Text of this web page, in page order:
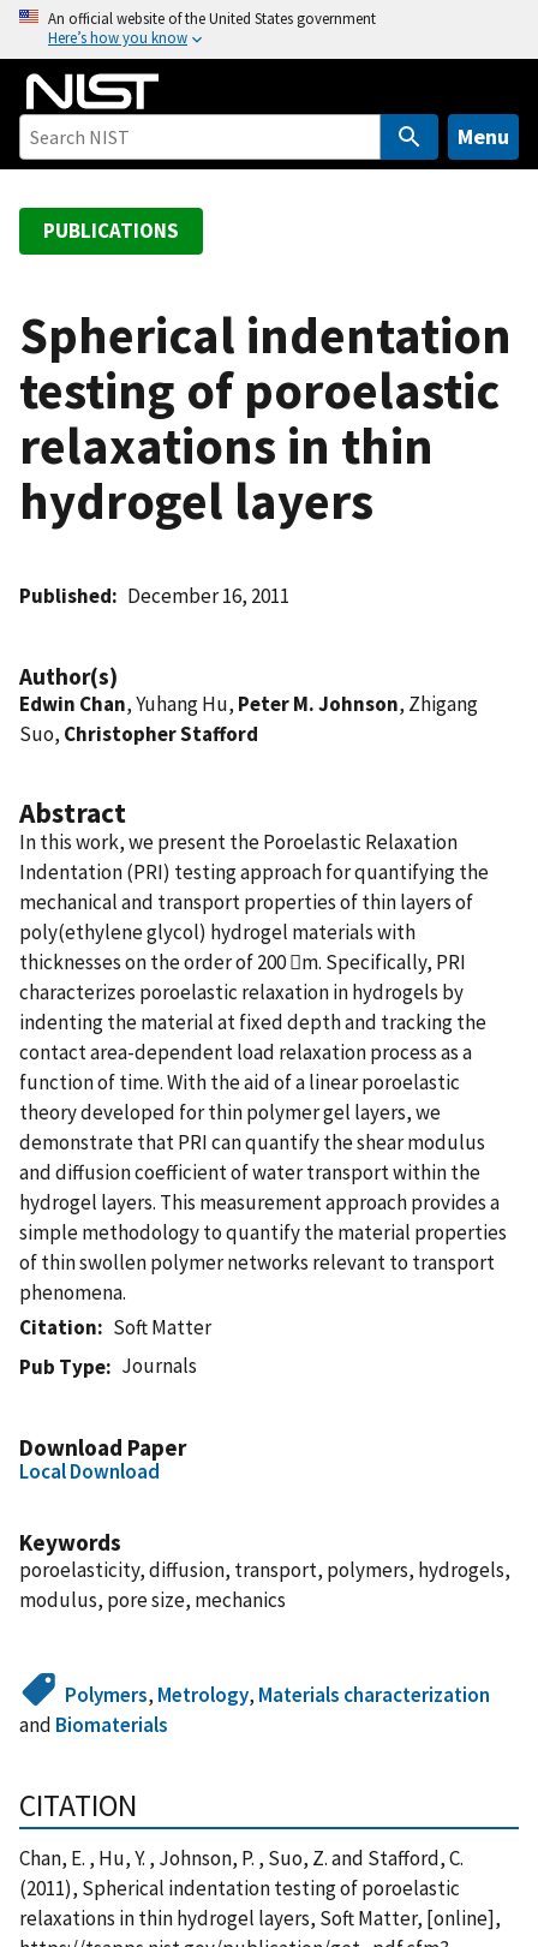
o
An official website of the United States government
Here’s how you know
Menu
PUBLICATIONS
Spherical indentation
testing of poroelastic
relaxations in thin
hydrogel layers
Published December 16, 2011
Author(s)
Edwin Chan, Yuhang Hu, Peter M. Johnson, Zhigang
Suo, Christopher Stafford
Abstract
In this work, we present the Poroelastic Relaxation
Indentation (PRI) testing approach for quantifying the
mechanical and transport properties of thin layers of
poly(ethylene glycol) hydrogel materials with
thicknesses on the order of 200 m. Specifically, PRI
characterizes poroelastic relaxation in hydrogels by
indenting the material at fixed depth and tracking the
contact area-dependent load relaxation process as a
function of time. With the aid of a linear poroelastic
theory developed for thin polymer gel layers, we
demonstrate that PRI can quantify the shear modulus
and diffusion coefficient of water transport within the
hydrogel layers. This measurement approach provides a
simple methodology to quantify the material properties
of thin swollen polymer networks relevant to transport
phenomena.
Citation
Soft Matter
Pub Type
Journals
Download Paper
Local Download
Keywords
poroelasticity, diffusion, transport, polymers, hydrogels,
modulus, pore size, mechanics
Polymers, Metrology, Materials characterization
and Biomaterials
CITATION
Chan, E. , Hu, Y. , Johnson, P. , Suo, Z. and Stafford, C.
(2011), Spherical indentation testing of poroelastic
relaxations in thin hydrogel layers, Soft Matter, [online],